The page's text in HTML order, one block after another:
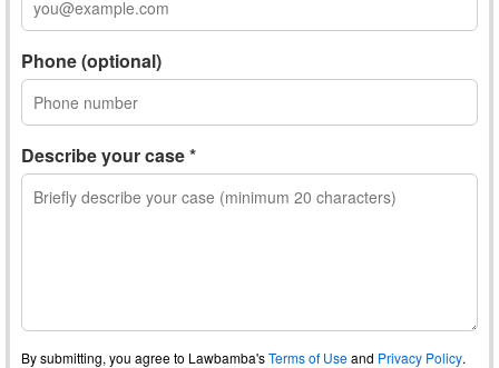
Phone (optional)
Describe your case *
By submitting, you agree to Lawbamba'sTerms of Useand Privacy Policy.